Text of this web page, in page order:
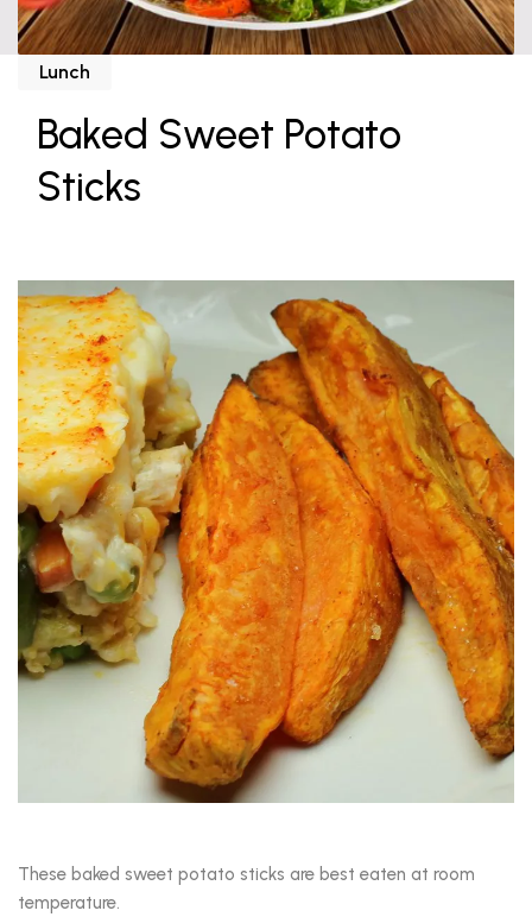
Lunch
Baked Sweet Potato
Sticks
These baked sweet potato sticks are best eaten at room
temperature.